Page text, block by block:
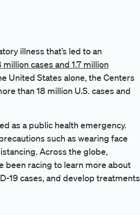
illness that’s led to an
million cases and 1.7 million
United States alone, the Centers
than 18 million U.S. cases and
as a public health emergency.
such as wearing face
Across the globe,
been racing to learn more about
19 cases, and develop treatments